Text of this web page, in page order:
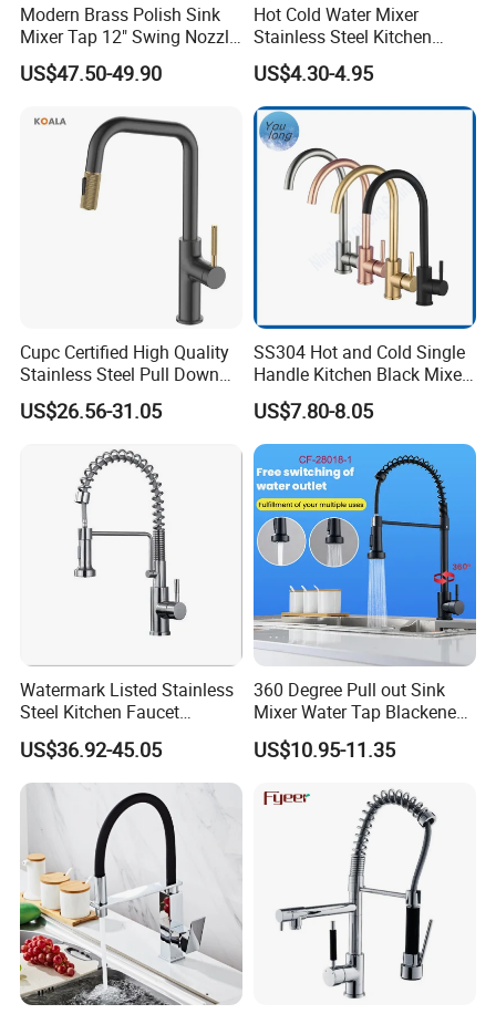
Modern Brass Polish Sink
Mixer Tap 12" Swing Nozzle
Deck Mounted Single-Hole
Installation for Hot & Cold
US$47.50-49.90
Hot Cold Water Mixer
Stainless Steel Kitchen
Faucet Single Hole 360
Degree Rotation Spring Pull
Down Valve Type Kitchen
Tap
US$4.30-4.95
Cupc Certified High Quality
Stainless Steel Pull Down
Kitchen Tap Faucet
US$26.56-31.05
SS304 Hot and Cold Single
Handle Kitchen Black Mixer
Tap Cheap Faucet
US$7.80-8.05
Watermark Listed Stainless
Steel Kitchen Faucet
Industrial Grade Leak
Resistant Tap
US$36.92-45.05
360 Degree Pull out Sink
Mixer Water Tap Blackened
201 Stainless Steel
US$10.95-11.35